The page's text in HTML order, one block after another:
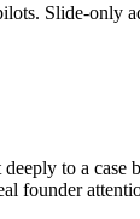
Slide-only
to a case
founder